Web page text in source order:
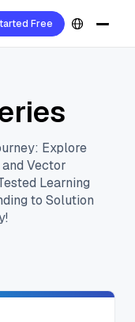
Free
Explore
Vector
Learning
to Solution